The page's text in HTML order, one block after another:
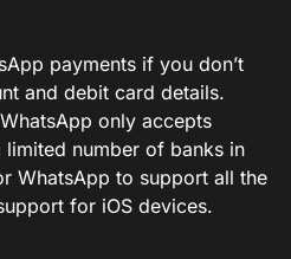
payments if you don’t
and debit card details.
only accepts
number of banks in
WhatsApp to support all the
for iOS devices.